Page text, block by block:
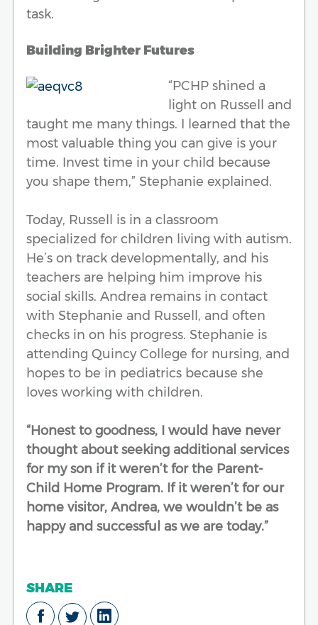
task.
Building Brighter Futures
“PCHP shined a
light on Russell and
taught me many things. I learned that the
most valuable thing you can give is your
time. Invest time in your child because
you shape them,” Stephanie explained.
Today, Russell is in a classroom
specialized for children living with autism.
He’s on track developmentally, and his
teachers are helping him improve his
social skills. Andrea remains in contact
with Stephanie and Russell, and often
checks in on his progress. Stephanie is
attending Quincy College for nursing, and
hopes to be in pediatrics because she
loves working with children.
“Honest to goodness, I would have never
thought about seeking additional services
for my son if it weren’t for the Parent-
Child Home Program. If it weren’t for our
home visitor, Andrea, we wouldn’t be as
happy and successful as we are today.”
SHARE